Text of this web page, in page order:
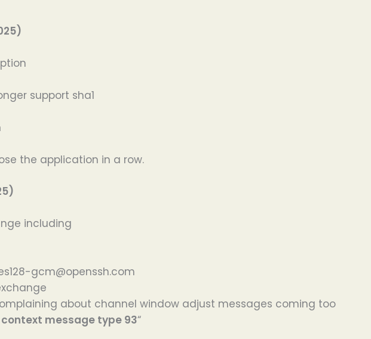
support sha1
the application in a row.
including
gcm@openssh.com
about channel window adjust messages coming too
context message type 93“